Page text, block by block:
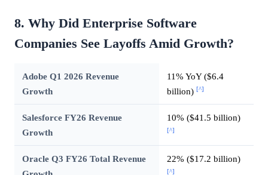
8. Why Did Enterprise Software
Companies See Layoffs Amid Growth?
Adobe Q1 2026 Revenue
Growth
11% YoY ($6.4
billion) [^]
Salesforce FY26 Revenue
Growth
10% ($41.5 billion)
[^]
Oracle Q3 FY26 Total Revenue
22% ($17.2 billion)
[^]